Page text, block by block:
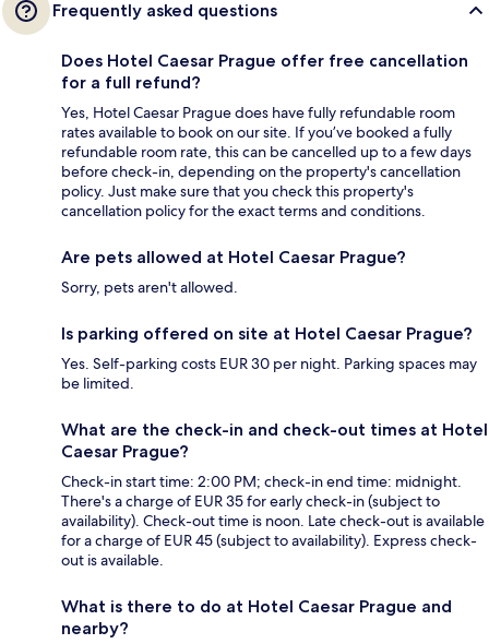
Frequently asked questions
Does Hotel Caesar Prague offer free cancellation
for a full refund?
Yes, Hotel Caesar Prague does have fully refundable room
rates available to book on our site. If you’ve booked a fully
refundable room rate, this can be cancelled up to a few days
before check-in, depending on the property's cancellation
policy. Just make sure that you check this property's
cancellation policy for the exact terms and conditions.
Are pets allowed at Hotel Caesar Prague?
Sorry, pets aren't allowed.
Is parking offered on site at Hotel Caesar Prague?
Yes. Self-parking costs EUR 30 per night. Parking spaces may
be limited.
What are the check-in and check-out times at Hotel
Caesar Prague?
Check-in start time: 2:00 PM; check-in end time: midnight.
There's a charge of EUR 35 for early check-in (subject to
availability). Check-out time is noon. Late check-out is available
for a charge of EUR 45 (subject to availability). Express check-
out is available.
What is there to do at Hotel Caesar Prague and
nearby?